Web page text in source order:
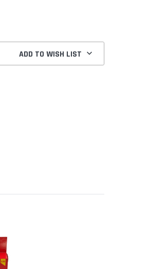
ADD TO WISH LIST